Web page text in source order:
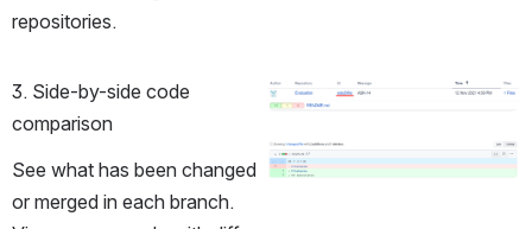
repositories.
3. Side-by-side code
comparison
See what has been changed
or merged in each branch.
Open
Open